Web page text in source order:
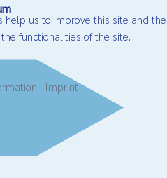
us to improve this site and
functionalities of the site.
| Imprint